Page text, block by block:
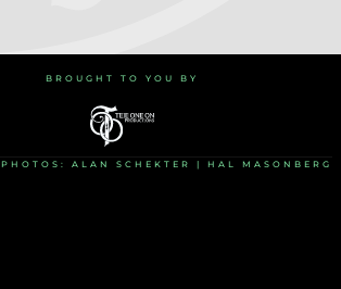
BROUGHT TO YOU BY
PHOTOS: ALAN SCHEKTER | HAL MASONBERG